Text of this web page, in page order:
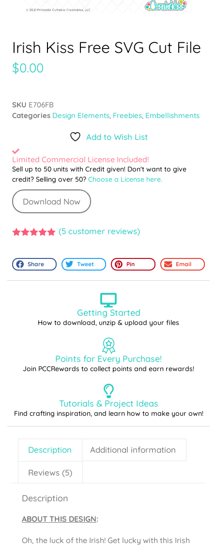
Irish Kiss Free SVG Cut File
$0.00
SKU E706FB
Categories Design Elements, Freebies, Embellishments
Add to Wish List
Limited Commercial License Included!
Sell up to 50 units with Credit given! Don't want to give
credit? Selling over 50? Choose a License here.
Download Now
(5customer reviews)
Share Tweet Pin Email
Getting Started
How to download, unzip & upload your files
Points for Every Purchase!
Join PCCRewards to collect points and earn rewards!
Tutorials & Project Ideas
Find crafting inspiration, and learn how to make your own!
Description Additional information
Reviews (5)
Description
ABOUT THIS DESIGN:
Oh, the luck of the Irish! Get lucky with this Irish